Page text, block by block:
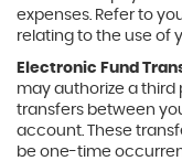
expenses. Refer to
relating to the use of
Electronic Fund
may authorize a
transfers between
account. These
be one-time